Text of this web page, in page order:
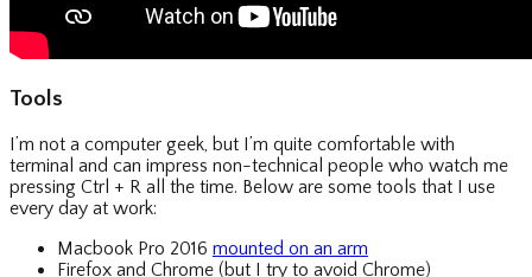
Tools
I’m not a computer geek, but I’m quite comfortable with
terminal and can impress non-technical people who watch me
pressing Ctrl + R all the time. Below are some tools that I use
every day at work:
Macbook Pro 2016 mounted on an arm
Firefox and Chrome (but I try to avoid Chrome)